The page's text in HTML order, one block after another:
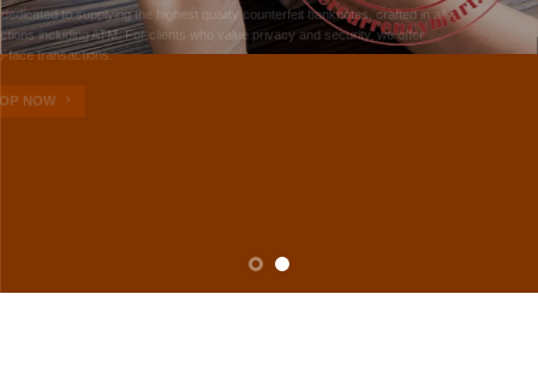
W are dedicated to supplying the highest quality counterfeit banknotes, crafted in all
transactions including ATM. For clients who value privacy and security, we offer
face-to-face transactions.
SHOP NOW